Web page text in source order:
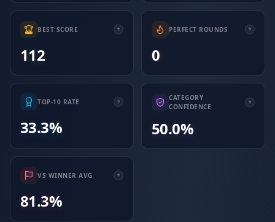
BEST SCORE
112
PERFECT ROUNDS
0
TOP-10 RATE
33.3%
CATEGORY
CONFIDENCE
50.0%
VS WINNER AVG
81.3%